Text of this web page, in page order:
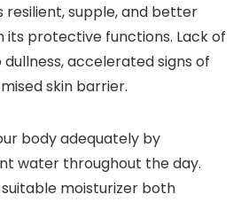
resilient, supple, and better
protective functions. Lack of
accelerated signs of
skin barrier.
body adequately by
water throughout the day.
moisturizer both